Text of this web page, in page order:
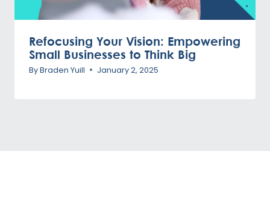
Refocusing Your Vision: Empowering
Small Businesses to Think Big
ByBraden Yuill January 2, 2025